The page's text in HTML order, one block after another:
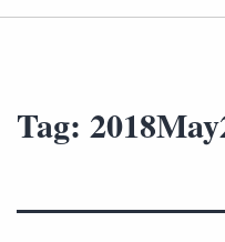
Tag: